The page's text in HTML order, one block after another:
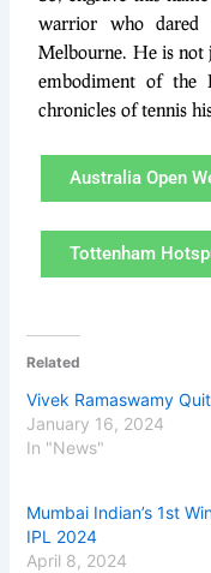
warrior who
Melbourne. He is not
embodiment of the
chronicles of tennis
Australia Open
Tottenham
Related
Vivek Ramaswamy
January 16, 2024
In "News"
Mumbai Indian’s 1st
IPL 2024
April 8, 2024